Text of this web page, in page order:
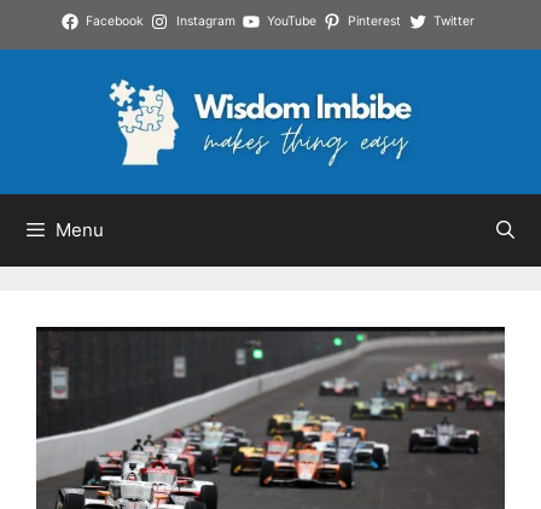
to
Facebook Instagram YouTube Pinterest Twitter
Menu